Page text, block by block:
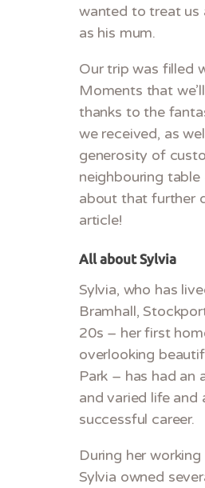
wanted to treat us
as his mum.
Our trip was filled
Moments that
thanks to the
we received, as
generosity of
neighbouring
about that further
article!
All about Sylvia
Sylvia, who has
Bramhall,
20s – her first
overlooking
Park – has had an
and varied life and
successful career.
During her working
Sylvia owned